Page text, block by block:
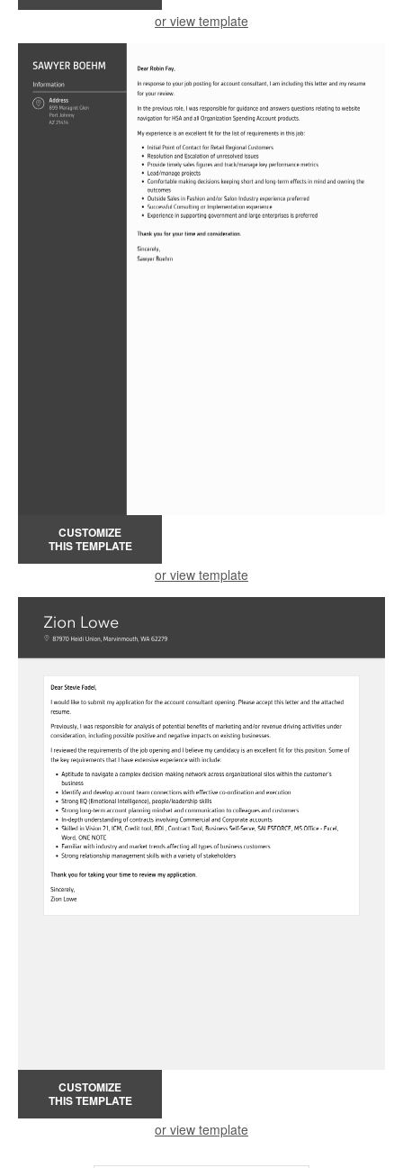
or view template
CUSTOMIZE
THIS TEMPLATE
or view template
CUSTOMIZE
THIS TEMPLATE
or view template